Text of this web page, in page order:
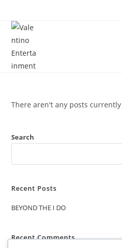
content
There aren't any posts
Search
Recent Posts
BEYOND THE I DO
Recent Comments